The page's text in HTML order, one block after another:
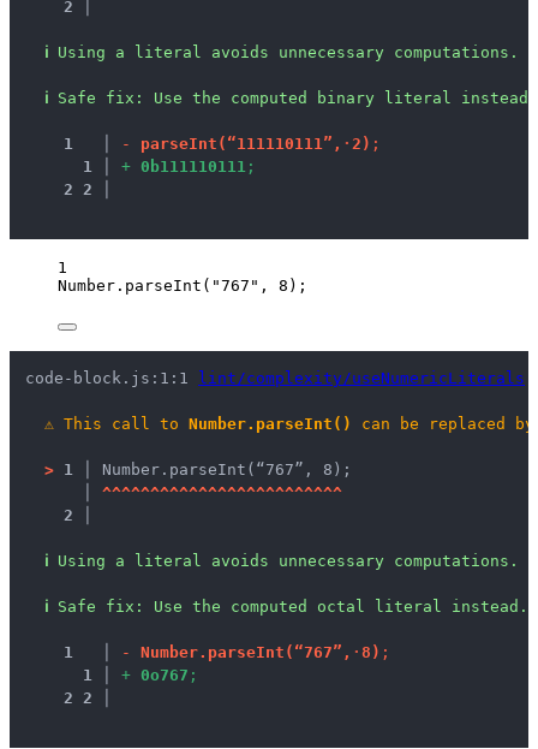
2 │
ℹ Using a literal avoids unnecessary computations.
ℹ Safe fix : Use the computed binary literal instead.
1 - parseInt ( “111110111” , · 2 ) ;
1
+ 0 b111110111 ;
2 2
1
Number . parseInt ( "767 " , 8 );
code-block.js:1:1 lint/complexity/useNumericLiterals
⚠ This call to Number.parseInt() can be replaced
> 1 │ Number.parseInt(“767”, 8);
^^^^^^^^^^^^^^^^^^^^^^^^^
2 │
ℹ Using a literal avoids unnecessary computations.
ℹ Safe fix : Use the computed octal literal instead.
1 - Number. parseInt ( “767” , · 8 ) ;
1
+ 0o767 ;
2 2